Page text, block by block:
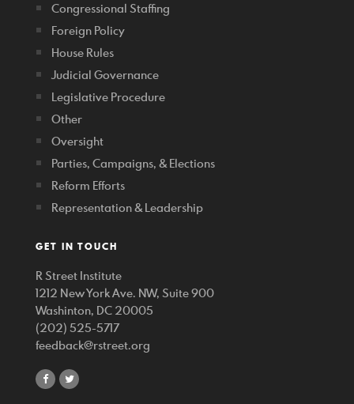
Congressional Staffing
Foreign Policy
House Rules
Judicial Governance
Legislative Procedure
Other
Oversight
Parties, Campaigns, & Elections
Reform Efforts
Representation & Leadership
GET IN TOUCH
R Street Institute
1212 New York Ave. NW, Suite 900
Washinton, DC 20005
(202) 525-5717
feedback@rstreet.org
shareshare